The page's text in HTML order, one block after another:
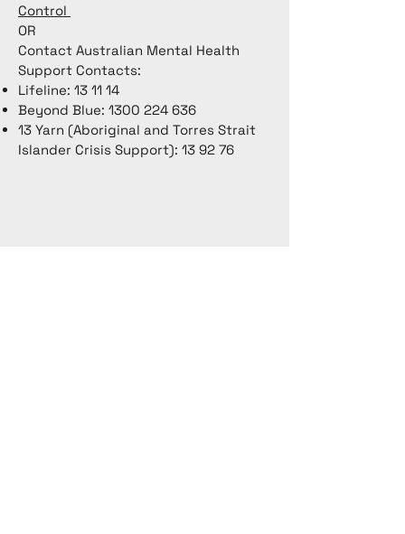
Control
OR
Contact Australian Mental Health
Support Contacts:
Lifeline: 13 11 14
Beyond Blue: 1300 224 636
13 Yarn (Aboriginal and Torres Strait
Islander Crisis Support): 13 92 76